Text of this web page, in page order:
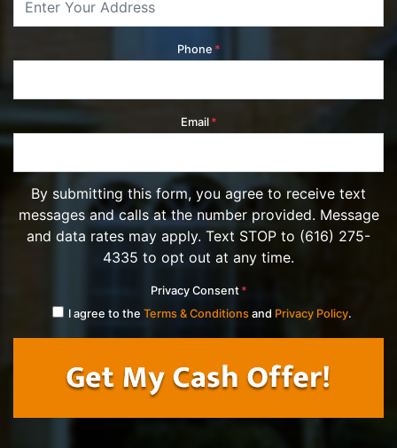
Phone *
Email *
By submitting this form, you agree to receive text
messages and calls at the number provided. Message
and data rates may apply. Text STOP to (616) 275-
4335 to opt out at any time.
Privacy Consent *
I agree to the Terms & Conditionsand Privacy Policy.